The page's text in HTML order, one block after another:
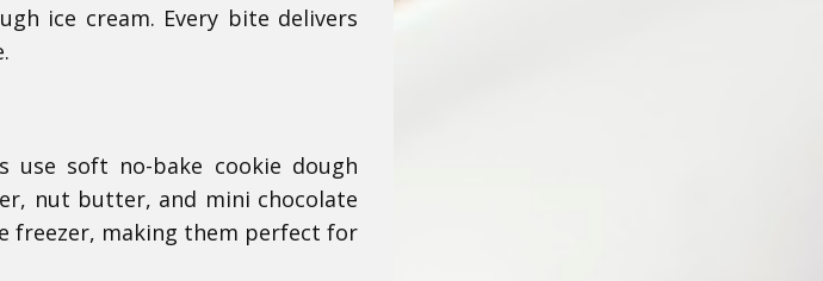
ice cream. Every bite delivers
use soft no-bake cookie dough
nut butter, and mini chocolate
freezer, making them perfect for